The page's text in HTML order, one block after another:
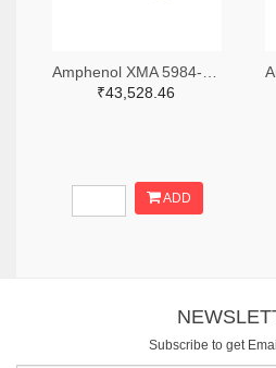
₹43,528.46
ADD
Subscribe to get